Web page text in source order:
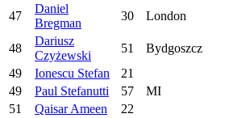
47
Daniel
Bregman
30 London
48
Dariusz
Czyżewski
51 Bydgoszcz
49
Ionescu Stefan 21
49
Paul Stefanutti 57 MI
51
Qaisar Ameen 22